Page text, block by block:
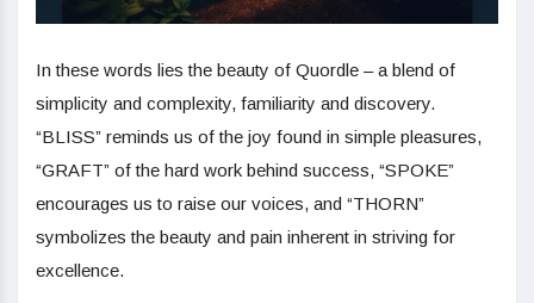
In these words lies the beauty of Quordle – a blend of
simplicity and complexity, familiarity and discovery.
“BLISS” reminds us of the joy found in simple pleasures,
“GRAFT” of the hard work behind success, “SPOKE”
encourages us to raise our voices, and “THORN”
symbolizes the beauty and pain inherent in striving for
excellence.